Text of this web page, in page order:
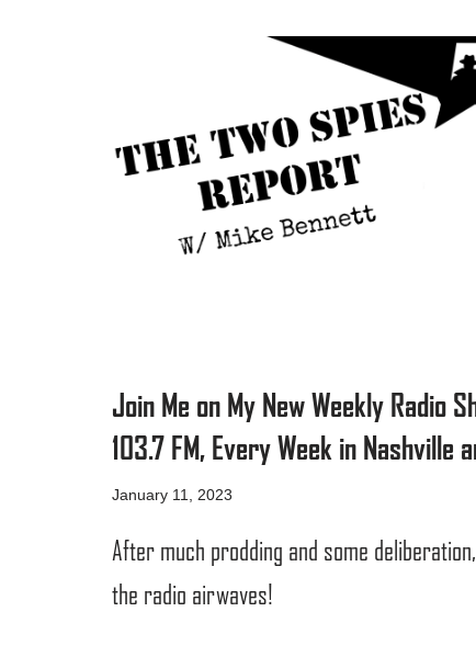
Join Me on My New Weekly Radio
103.7 FM, Every Week in Nashville
January 11, 2023
After much prodding and some
the radio airwaves!